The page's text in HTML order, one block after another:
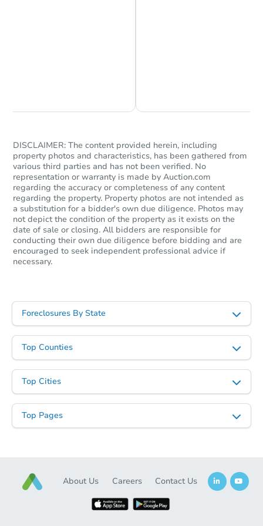
Starts in 69 days
$359,567Est. Market Value
3 bd 2 ba
Foreclosure Sale
Est. Market Value
DISCLAIMER: The content provided herein, including
property photos and characteristics, has been gathered from
various third parties and has not been verified. No
representation or warranty is made by Auction.com
regarding the accuracy or completeness of any content
regarding the property. Property photos are not intended as
a substitution for a bidder's own due diligence. Photos may
not depict the condition of the property as it exists on the
date of sale or closing. All bidders are responsible for
conducting their own due diligence before bidding and are
encouraged to seek independent professional advice if
necessary.
Foreclosures By State
Top Counties
Top Cities
Top Pages
About Us Careers Contact Us